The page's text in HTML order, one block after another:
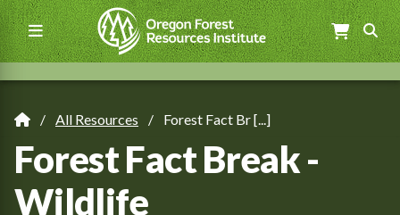
Skip
to
main
Main
navigation
Breadcrumb
All Resources Forest Fact Br [...]
Forest Fact Break -
Wildlife